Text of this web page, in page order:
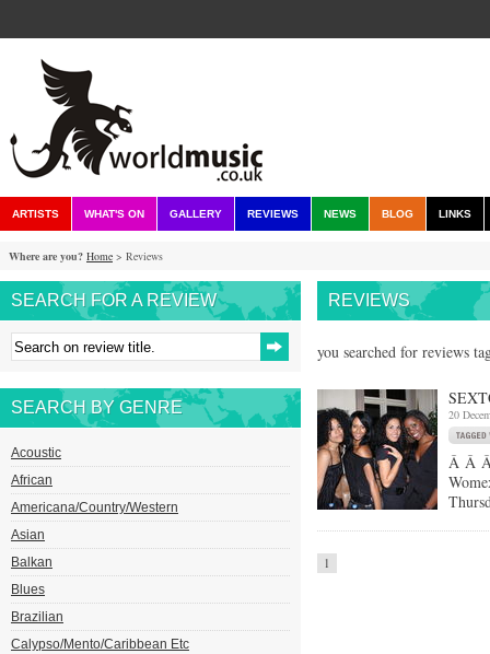
ARTISTS WHAT'S ON GALLERY REVIEWS NEWS BLOG LINKS
Where are you? Home > Reviews
SEARCH FOR A REVIEW
SEARCH BY GENRE
Acoustic
African
Americana/Country/Western
Asian
Balkan
Blues
Brazilian
Calypso/Mento/Caribbean Etc
REVIEWS
you searched for reviews
20
Â Â Â
1